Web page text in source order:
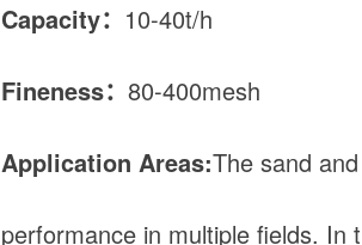
Capacity： 10-40t/h
Fineness： 80-400mesh
Application Areas:The sand
performance in multiple fields.